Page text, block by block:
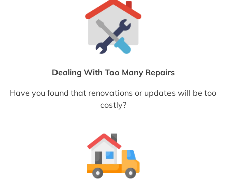
Dealing With Too Many Repairs
Have you found that renovations or updates will be too
costly?